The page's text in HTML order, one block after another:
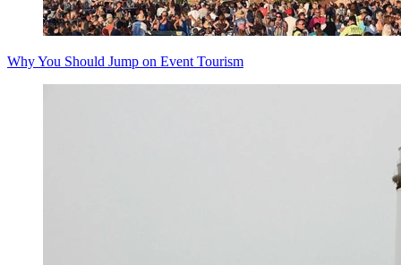
Why You Should Jump on Event Tourism